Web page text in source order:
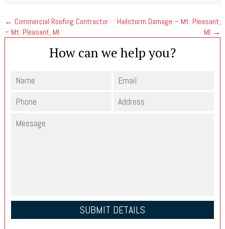
← Commercial Roofing Contractor
– Mt. Pleasant, MI
Hailstorm Damage – Mt. Pleasant,
MI →
How can we help you?